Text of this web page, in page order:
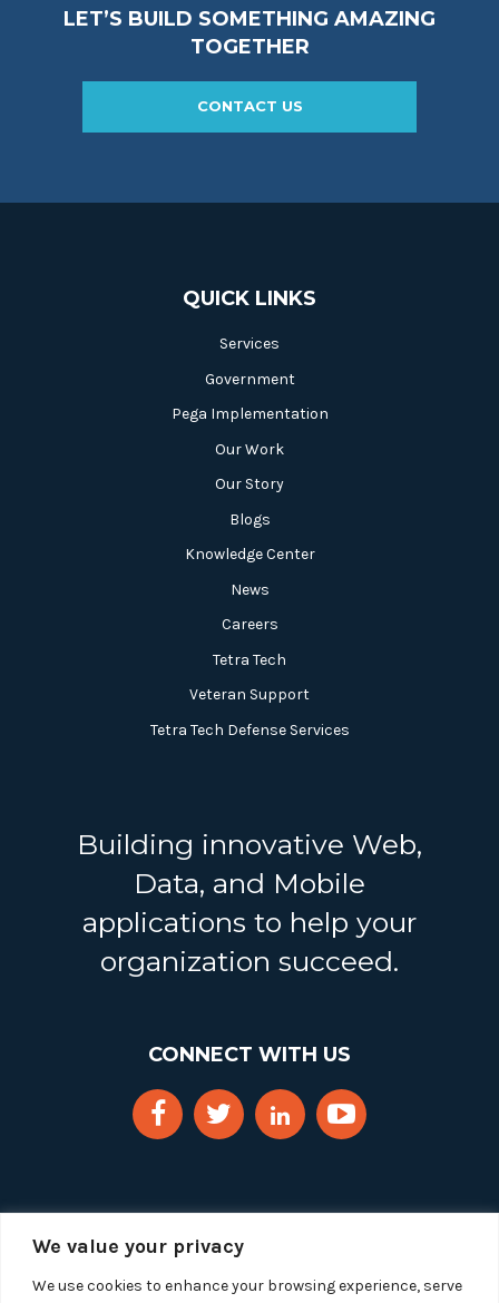
We value your privacy
We use cookies to enhance your browsing experience, serve
LET’S BUILD SOMETHING AMAZING
TOGETHER
CONTACT US
QUICK LINKS
Services
Government
Pega Implementation
Our Work
Our Story
Blogs
Knowledge Center
News
Careers
Tetra Tech
Veteran Support
Tetra Tech Defense Services
Building innovative Web,
Data, and Mobile
applications to help your
organization succeed.
CONNECT WITH US